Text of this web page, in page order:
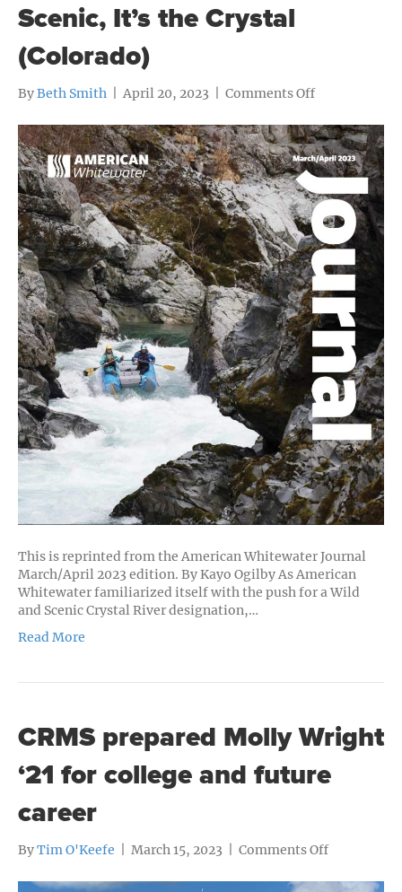
Scenic, It’s the Crystal
(Colorado)
ByBeth Smith April 20, 2023 Comments Offon
Any
River
Is
Wild
and
Scenic,
It’s
the
Crystal
(Colorado)
This is reprinted from the American Whitewater Journal
March/April 2023 edition. By Kayo Ogilby As American
Whitewater familiarized itself with the push for a Wild
and Scenic Crystal River designation,…
Read More
CRMS prepared Molly Wright
‘21 for college and future
career
ByTim O'Keefe March 15, 2023 Comments Offon
prepared